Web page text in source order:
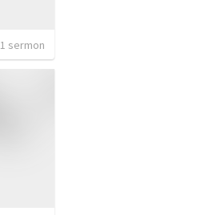
1 sermon